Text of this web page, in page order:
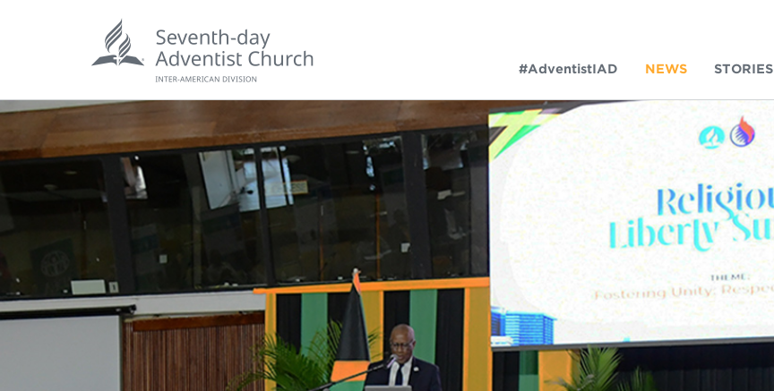
Week of Prayer 2023
history of the christian church
#AdventistIAD NEWS STORIES